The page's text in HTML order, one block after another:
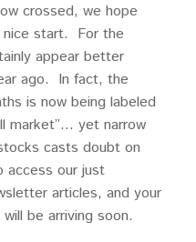
crossed, we hope
start. For the
appear better
ago. In fact, the
is now being labeled
market”… yet narrow
casts doubt on
our just
articles, and your
be arriving soon.